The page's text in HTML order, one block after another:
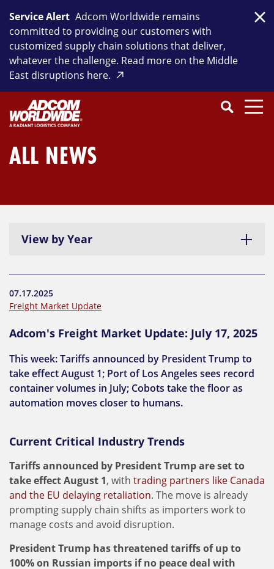
content
Service Alert Adcom Worldwide remains
committed to providing our customers with
customized supply chain solutions that deliver,
whatever the challenge. Read more on the Middle
East disruptions here.
SEARCH
Search
CloseSearch
ALL NEWS
View by Year
07.17.2025
Freight Market Update
Adcom's Freight Market Update: July 17, 2025
This week: Tariffs announced by President Trump to
take effect August 1; Port of Los Angeles sees record
container volumes in July; Cobots take the floor as
automation moves closer to humans.
Current Critical Industry Trends
Tariffs announced by President Trump are set to
take effect August 1, with trading partners like Canada
and the EU delaying retaliation. The move is already
prompting supply chain shifts as importers work to
manage costs and avoid disruption.
President Trump has threatened tariffs of up to
100% on Russian imports if no peace deal with